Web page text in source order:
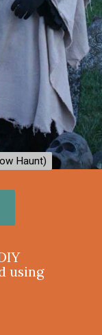
using
Haunt)
Haunt)